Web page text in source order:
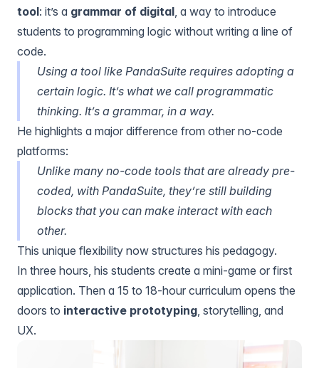
tool: it’s a grammar of digital, a way to introduce
students to programming logic without writing a line of
code.
Using a tool like PandaSuite requires adopting a
certain logic. It’s what we call programmatic
thinking. It’s a grammar, in a way.
He highlights a major difference from other no-code
platforms:
Unlike many no-code tools that are already pre-
coded, with PandaSuite, they’re still building
blocks that you can make interact with each
other.
This unique flexibility now structures his pedagogy.
In three hours, his students create a mini-game or first
application. Then a 15 to 18-hour curriculum opens the
doors to interactive prototyping, storytelling, and
UX.